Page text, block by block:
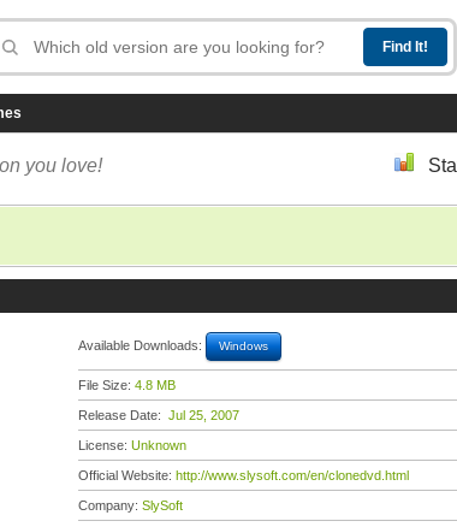
you love!
Available Downloads: Windows
File Size: 4.8 MB
Release Date: Jul 25, 2007
License: Unknown
Official Website: http://www.slysoft.com/en/clonedvd.html
Company: SlySoft